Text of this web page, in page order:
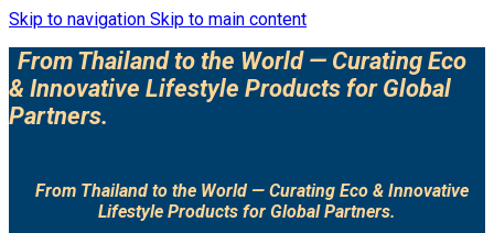
Skip to navigation Skip to main content
From Thailand to the World — Curating Eco
& Innovative Lifestyle Products for Global
Partners.
From Thailand to the World — Curating Eco & Innovative
Lifestyle Products for Global Partners.